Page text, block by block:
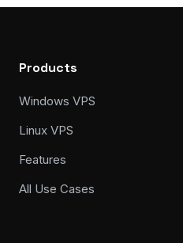
Products
Windows VPS
Linux VPS
Features
All Use Cases